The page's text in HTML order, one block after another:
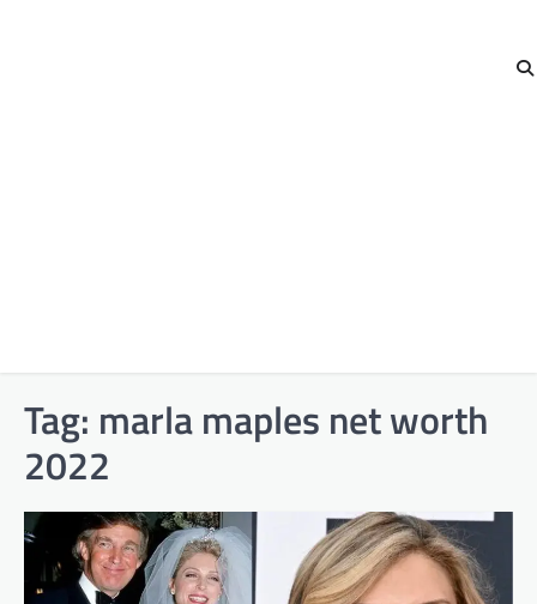
Tag: marla maples net worth
2022